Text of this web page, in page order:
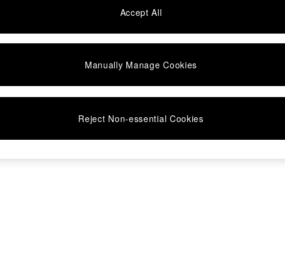
Accept All
Manually Manage Cookies
Reject Non-essential Cookies